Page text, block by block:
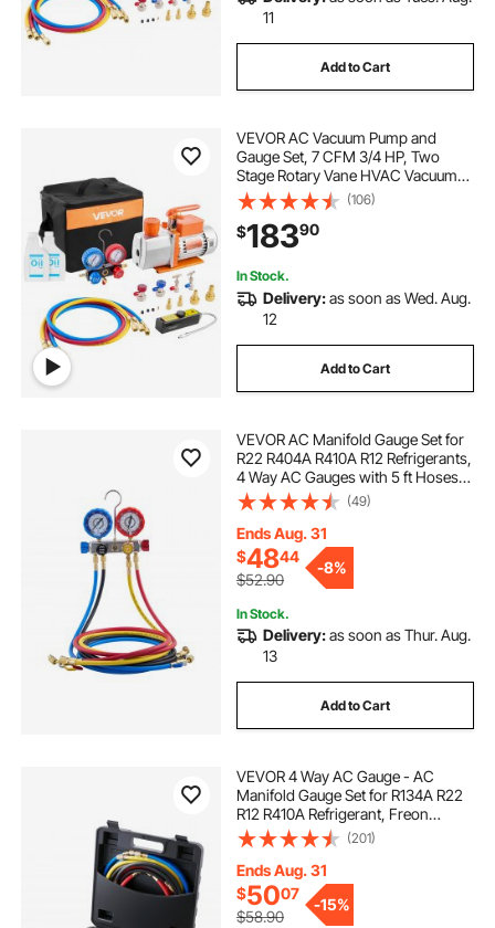
r134a gauge hoses gauge hose
ac r410a manifold gauges with r134a
ac manifold gauge set r410a near me
11
Add to Cart
VEVOR AC Vacuum Pump and
Gauge Set, 7 CFM 3/4 HP, Two
Stage Rotary Vane HVAC Vacuum
Pump, A/C Manifold Gauge Kit, for
R134a R22 R410a, with Leak
Detector Carry Bag Hose, for Auto
HVAC Air Conditioning
(106)
$18390
In Stock.
Delivery:as soon as Wed. Aug.
12
Add to Cart
VEVOR AC Manifold Gauge Set for
R22 R404A R410A R12 Refrigerants,
4 Way AC Gauges with 5 ft Hoses
for Automotive & Household Air
Conditioning Maintenance,
Evacuation Vacuuming Charging
and Recovery
(49)
Ends Aug. 31
$4844
$52.90
-8%
In Stock.
Delivery:as soon as Thur. Aug.
13
Add to Cart
VEVOR 4 Way AC Gauge - AC
Manifold Gauge Set for R134A R22
R12 R410A Refrigerant, Freon
Gauges with 5ft Hoses, Couplers,
Can Tap Works on Car Auto Freon
Charging and Evacuation
(201)
Ends Aug. 31
$5007
$58.90
-15%